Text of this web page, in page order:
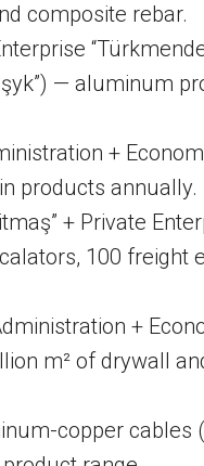
composite rebar.
— aluminum
+
products annually.
+ Private
100 freight
+
m² of drywall
copper cables